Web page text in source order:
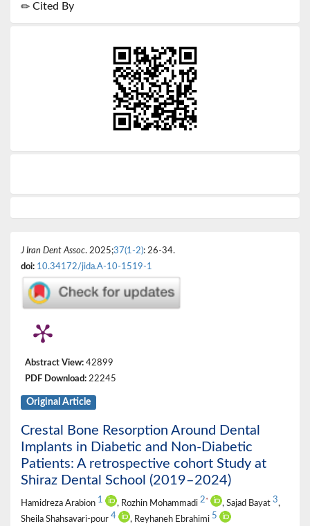
Cited By
J Iran Dent Assoc. 2025;37(1-2): 26-34.
doi: 10.34172/jida.A-10-1519-1
Abstract View: 42899
PDF Download: 22245
Original Article
Crestal Bone Resorption Around Dental
Implants in Diabetic and Non-Diabetic
Patients: A retrospective cohort Study at
Shiraz Dental School (2019–2024)
Hamidreza Arabion 1 , Rozhin Mohammadi 2 * , Sajad Bayat 3,
Sheila Shahsavari-pour 4 , Reyhaneh Ebrahimi 5